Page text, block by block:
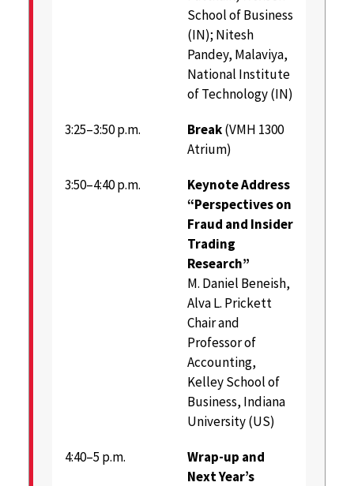
School of Business
(IN); Nitesh
Pandey, Malaviya,
National Institute
of Technology (IN)
3:25–3:50 p.m. Break(VMH 1300
Atrium)
3:50–4:40 p.m.
Keynote Address
“Perspectives on
Fraud and Insider
Trading
Research”
M. Daniel Beneish,
Alva L. Prickett
Chair and
Professor of
Accounting,
Kelley School of
Business, Indiana
University (US)
4:40–5 p.m.
Wrap-up and
Next Year’s